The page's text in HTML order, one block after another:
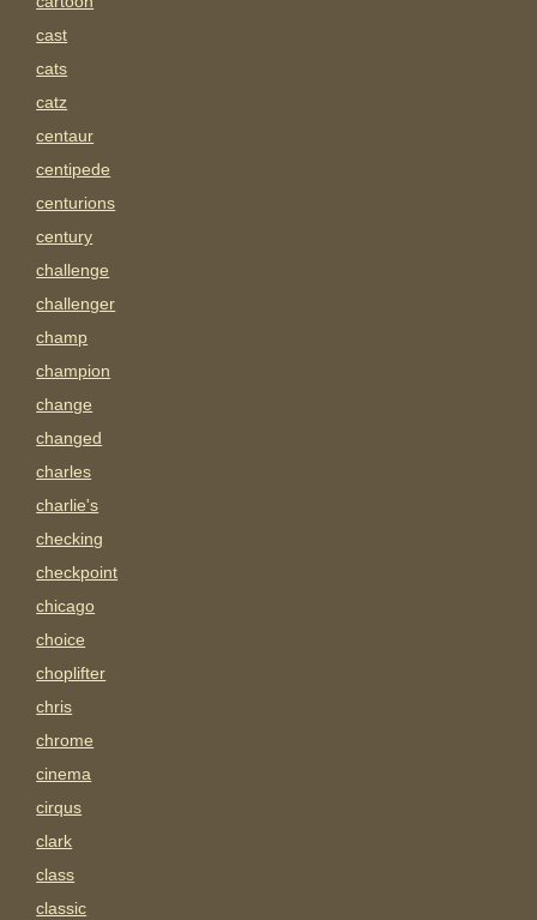
cast
cats
catz
centaur
centipede
centurions
century
challenge
challenger
champ
champion
change
changed
charles
charlie's
checking
checkpoint
chicago
choice
choplifter
chris
chrome
cinema
cirqus
clark
class
classic